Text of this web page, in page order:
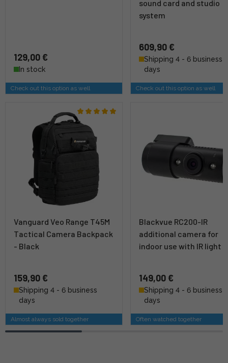
129,00 €
In stock
Check out this option as well
sound card and studio
system
609,90 €
Shipping 4 - 6 business
days
Check out this option as well
Vanguard Veo Range T45M
Tactical Camera Backpack
- Black
159,90 €
Shipping 4 - 6 business
days
Almost always sold together
Blackvue RC200-IR
additional camera for
indoor use with IR light
149,00 €
Shipping 4 - 6 business
days
Often watched together